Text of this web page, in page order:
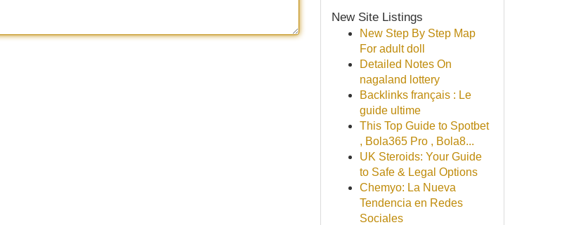
New Site Listings
New Step By Step Map
For adult doll
Detailed Notes On
nagaland lottery
Backlinks français : Le
guide ultime
This Top Guide to Spotbet
, Bola365 Pro , Bola8...
UK Steroids: Your Guide
to Safe & Legal Options
Chemyo: La Nueva
Tendencia en Redes
Sociales